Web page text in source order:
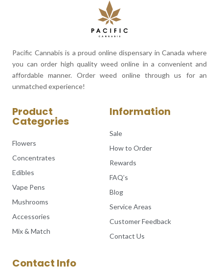
Pacific Cannabis is a proud online dispensary in Canada where
you can order high quality weed online in a convenient and
affordable manner. Order weed online through us for an
unmatched experience!
Product
Categories
Flowers
Concentrates
Edibles
Vape Pens
Mushrooms
Accessories
Mix & Match
Information
Sale
How to Order
Rewards
FAQ’s
Blog
Service Areas
Customer Feedback
Contact Us
Contact Info